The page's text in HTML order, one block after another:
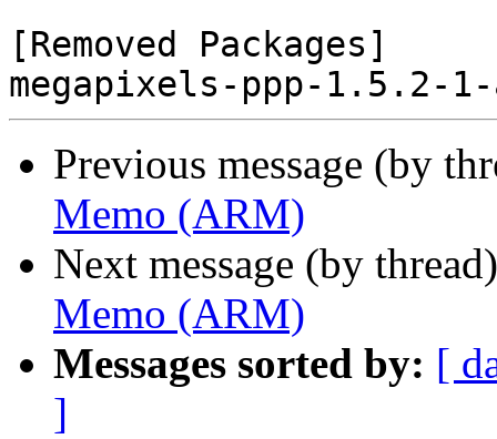
[Removed Packages]
Previous message (by
Memo (ARM)
Next message (by
Memo (ARM)
Messages sorted by: [
]